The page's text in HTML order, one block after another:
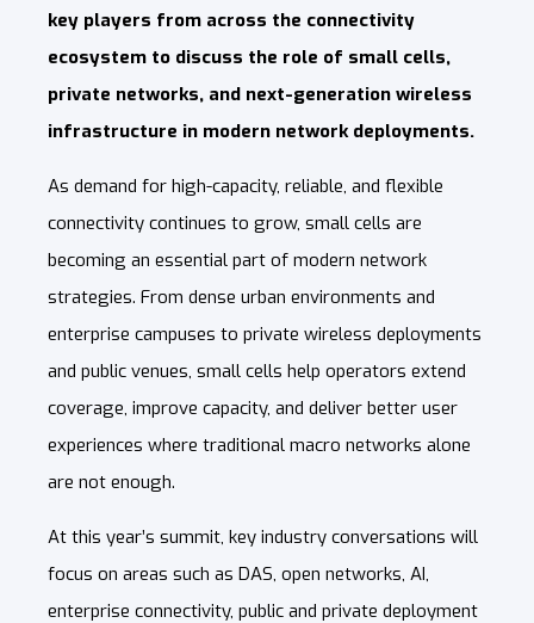
key players from across the connectivity
ecosystem to discuss the role of small cells,
private networks, and next-generation wireless
infrastructure in modern network deployments.
As demand for high-capacity, reliable, and flexible
connectivity continues to grow, small cells are
becoming an essential part of modern network
strategies. From dense urban environments and
enterprise campuses to private wireless deployments
and public venues, small cells help operators extend
coverage, improve capacity, and deliver better user
experiences where traditional macro networks alone
are not enough.
At this year’s summit, key industry conversations will
focus on areas such as DAS, open networks, AI,
enterprise connectivity, public and private deployment